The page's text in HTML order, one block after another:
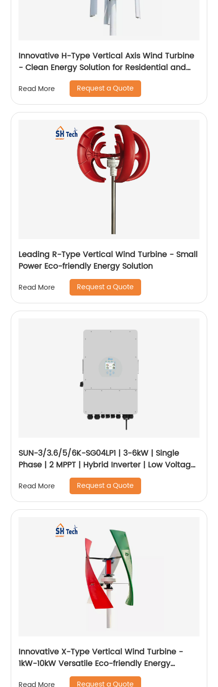
Innovative H-Type Vertical Axis Wind Turbine
- Clean Energy Solution for Residential and
Commercial Use
Read More Request a Quote
Leading R-Type Vertical Wind Turbine - Small
Power Eco-friendly Energy Solution
Read More Request a Quote
SUN-3/3.6/5/6K-SG04LP1 | 3-6kW | Single
Phase | 2 MPPT | Hybrid Inverter | Low Voltage
Read More Request a Quote
Innovative X-Type Vertical Wind Turbine -
1kW-10kW Versatile Eco-friendly Energy
Read More Request a Quote